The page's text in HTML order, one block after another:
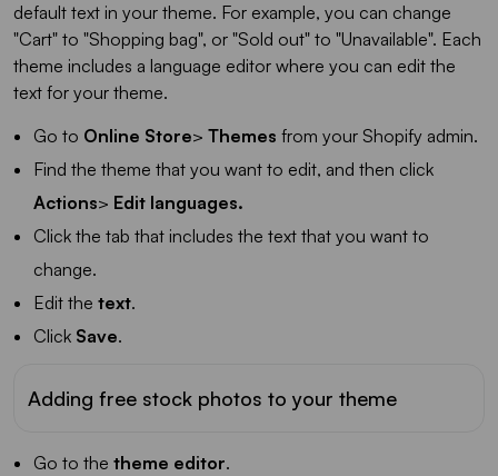
default text in your theme. For example, you can change
"Cart" to "Shopping bag", or "Sold out" to "Unavailable". Each
theme includes a language editor where you can edit the
text for your theme.
Go to Online Store> Themes from your Shopify admin.
Find the theme that you want to edit, and then click
Actions> Edit languages.
Click the tab that includes the text that you want to
change.
Edit the text.
Click Save.
Adding free stock photos to your theme
Go to the theme editor.